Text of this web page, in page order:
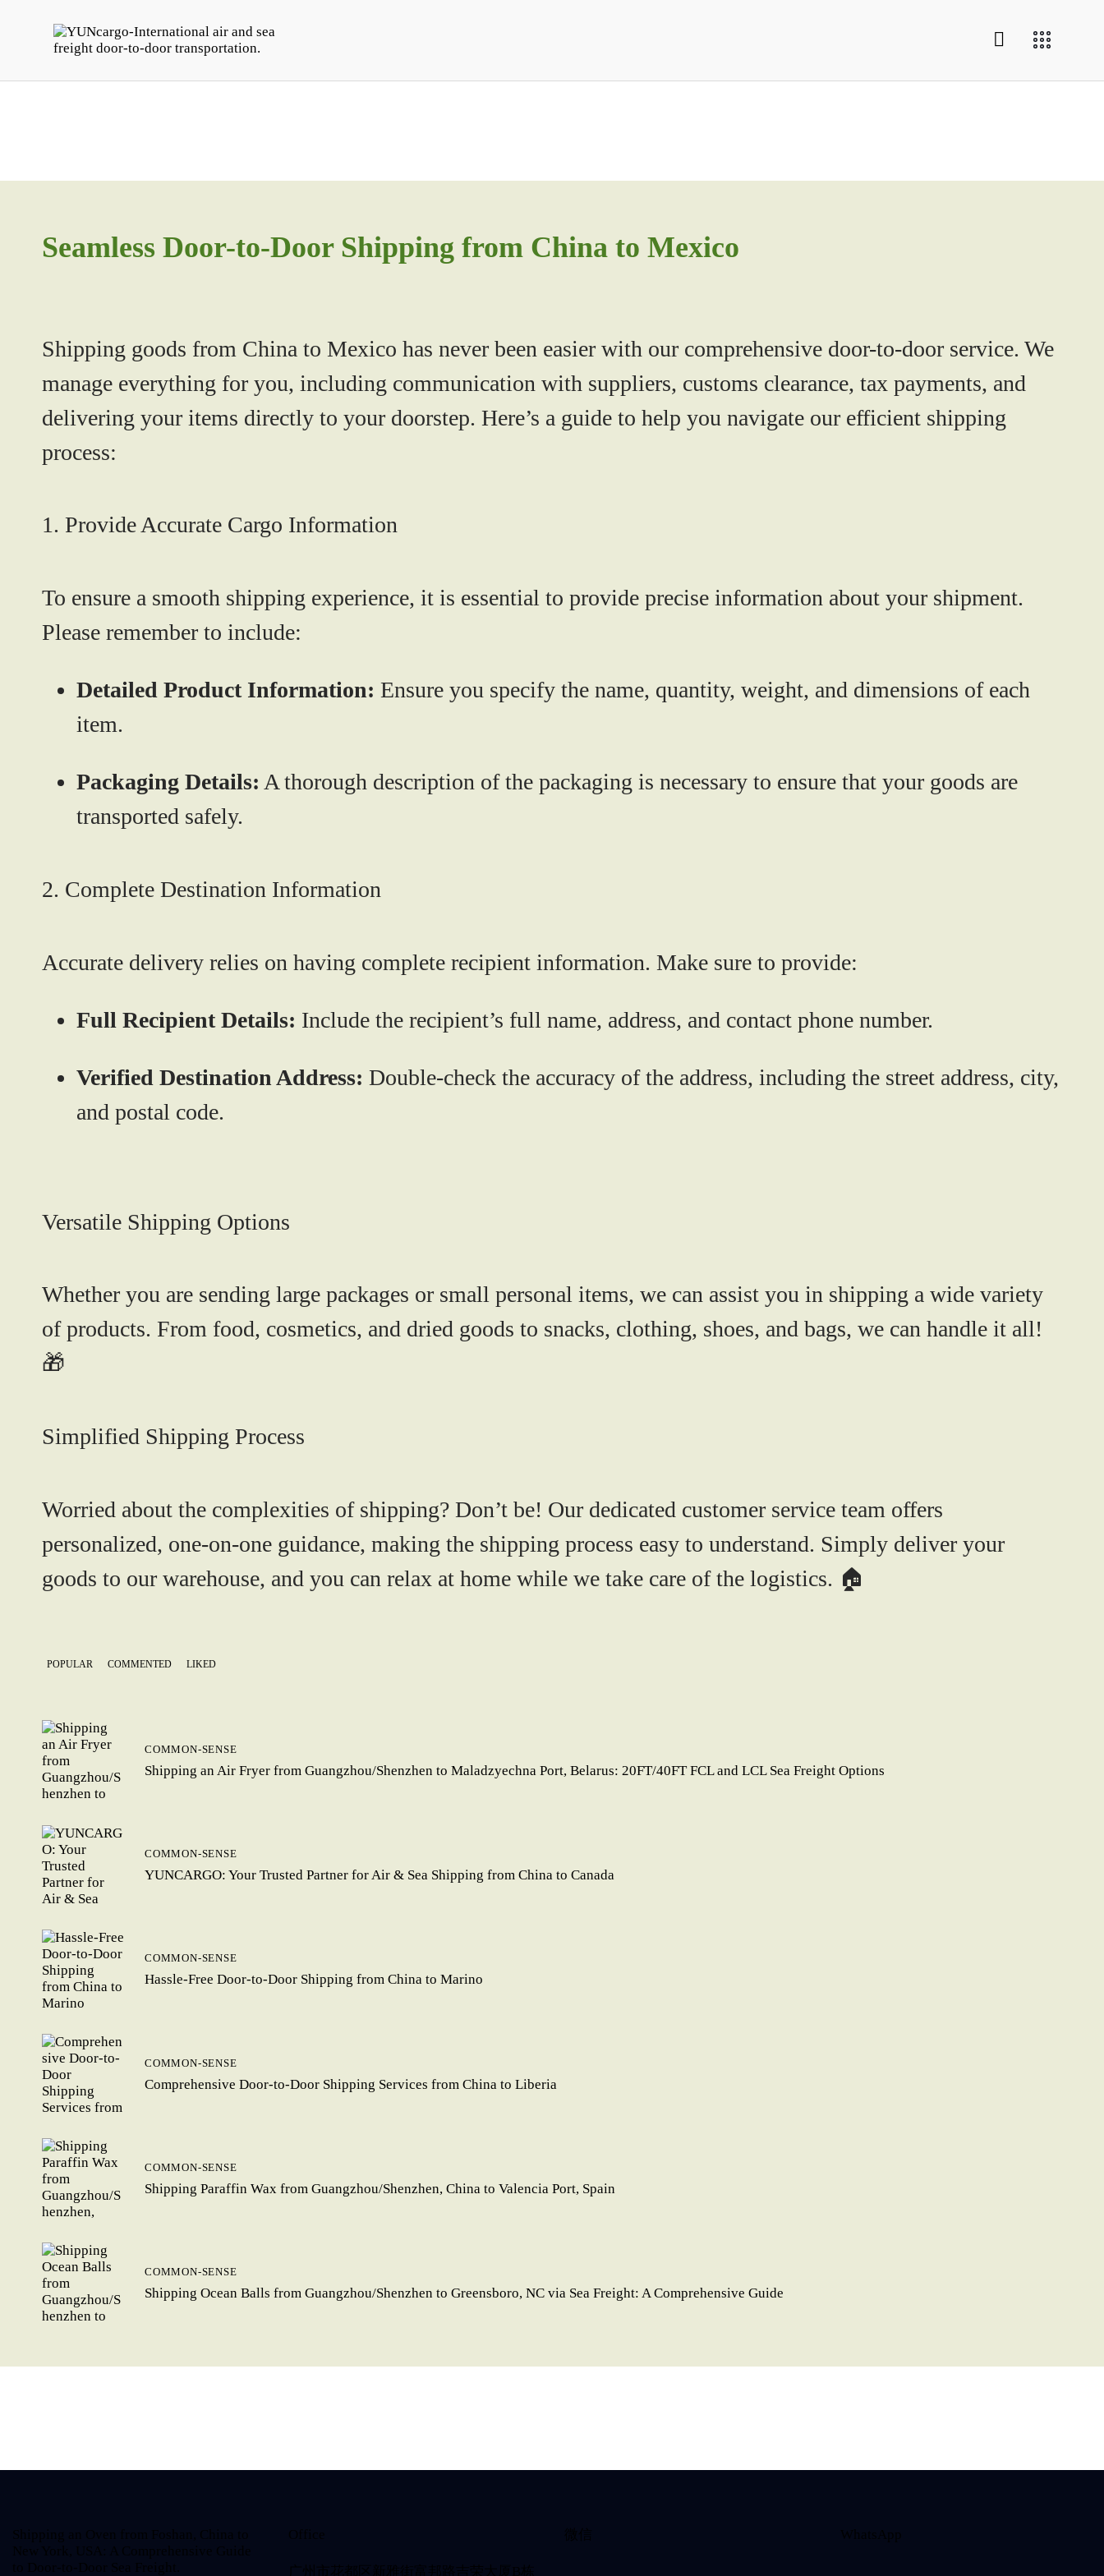
Seamless Door-to-Door Shipping from China to Mexico
Shipping goods from China to Mexico has never been easier with our comprehensive door-to-door service. We
manage everything for you, including communication with suppliers, customs clearance, tax payments, and
delivering your items directly to your doorstep. Here’s a guide to help you navigate our efficient shipping
process:
1. Provide Accurate Cargo Information
To ensure a smooth shipping experience, it is essential to provide precise information about your shipment.
Please remember to include:
Detailed Product Information: Ensure you specify the name, quantity, weight, and dimensions of each
item.
Packaging Details: A thorough description of the packaging is necessary to ensure that your goods are
transported safely.
2. Complete Destination Information
Accurate delivery relies on having complete recipient information. Make sure to provide:
Full Recipient Details: Include the recipient’s full name, address, and contact phone number.
Verified Destination Address: Double-check the accuracy of the address, including the street address, city,
and postal code.
Versatile Shipping Options
Whether you are sending large packages or small personal items, we can assist you in shipping a wide variety
of products. From food, cosmetics, and dried goods to snacks, clothing, shoes, and bags, we can handle it all!
🎁
Simplified Shipping Process
Worried about the complexities of shipping? Don’t be! Our dedicated customer service team offers
personalized, one-on-one guidance, making the shipping process easy to understand. Simply deliver your
goods to our warehouse, and you can relax at home while we take care of the logistics. 🏠
POPULAR COMMENTED LIKED
COMMON-SENSE
Shipping an Air Fryer from Guangzhou/Shenzhen to Maladzyechna Port, Belarus: 20FT/40FT FCL and LCL Sea Freight Options
COMMON-SENSE
YUNCARGO: Your Trusted Partner for Air & Sea Shipping from China to Canada
COMMON-SENSE
Hassle-Free Door-to-Door Shipping from China to Marino
COMMON-SENSE
Comprehensive Door-to-Door Shipping Services from China to Liberia
COMMON-SENSE
Shipping Paraffin Wax from Guangzhou/Shenzhen, China to Valencia Port, Spain
COMMON-SENSE
Shipping Ocean Balls from Guangzhou/Shenzhen to Greensboro, NC via Sea Freight: A Comprehensive Guide